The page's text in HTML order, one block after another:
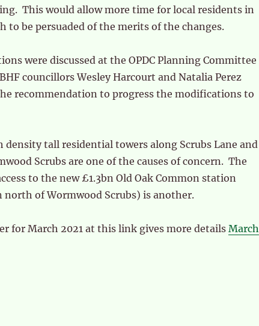
This would allow more time for local residents in
to be persuaded of the merits of the changes.
were discussed at the OPDC Planning Committee
councillors Wesley Harcourt and Natalia Perez
recommendation to progress the modifications to
tall residential towers along Scrubs Lane and
Scrubs are one of the causes of concern. The
to the new £1.3bn Old Oak Common station
of Wormwood Scrubs) is another.
for March 2021 at this link gives more details March